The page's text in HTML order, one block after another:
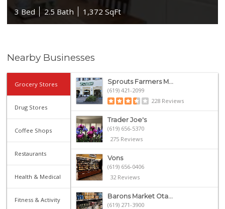
3 Bed
2.5 Bath 1,372 SqFt
Nearby Businesses
Grocery Stores
Drug Stores
Coffee Shops
Restaurants
Health & Medical
Fitness & Activity
Sprouts Farmers M...
(619) 421-2099
228 Reviews
Trader Joe's
(619) 656-5370
275 Reviews
Vons
(619) 656-0406
32 Reviews
Barons Market Ota...
(619) 271-3900